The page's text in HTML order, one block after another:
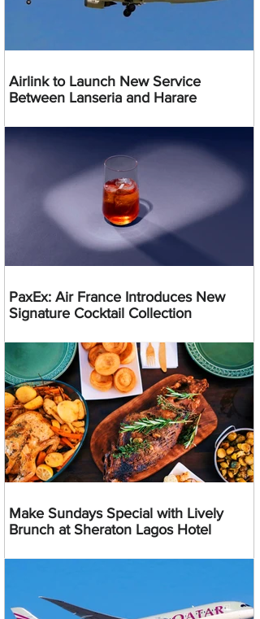
Airlink to Launch New Service
Between Lanseria and Harare
PaxEx: Air France Introduces New
Signature Cocktail Collection
Make Sundays Special with Lively
Brunch at Sheraton Lagos Hotel